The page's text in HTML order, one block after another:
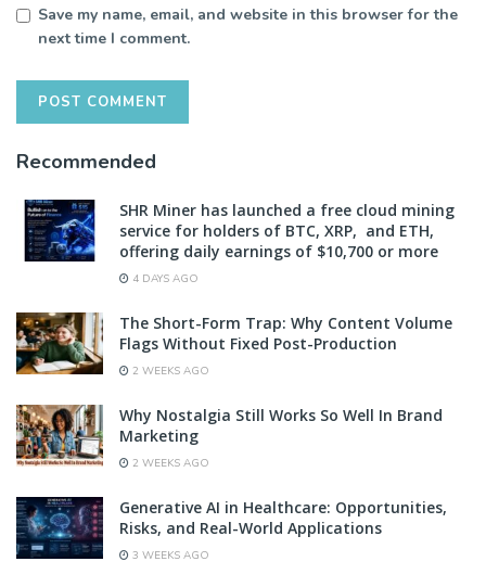
Save my name, email, and website in this browser for the
next time I comment.
Recommended
SHR Miner has launched a free cloud mining
service for holders of BTC, XRP, and ETH,
offering daily earnings of $10,700 or more
4 DAYS AGO
The Short-Form Trap: Why Content Volume
Flags Without Fixed Post-Production
2 WEEKS AGO
Why Nostalgia Still Works So Well In Brand
Marketing
2 WEEKS AGO
Generative AI in Healthcare: Opportunities,
Risks, and Real-World Applications
3 WEEKS AGO